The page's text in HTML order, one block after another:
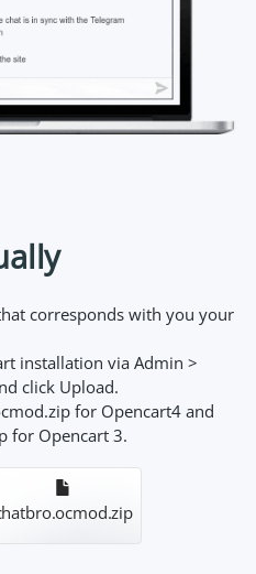
corresponds with you your
installation via Admin >
click Upload.
for Opencart4 and
for Opencart 3.